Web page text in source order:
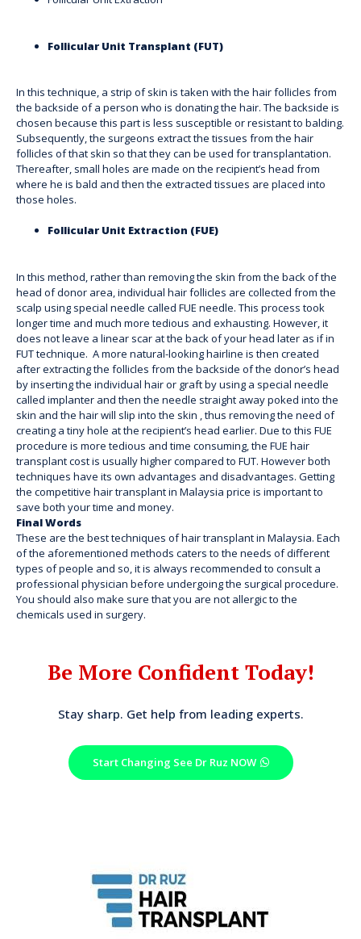
Follicular Unit Transplant (FUT)
In this technique, a strip of skin is taken with the hair follicles from
the backside of a person who is donating the hair. The backside is
chosen because this part is less susceptible or resistant to balding.
Subsequently, the surgeons extract the tissues from the hair
follicles of that skin so that they can be used for transplantation.
Thereafter, small holes are made on the recipient’s head from
where he is bald and then the extracted tissues are placed into
those holes.
Follicular Unit Extraction (FUE)
In this method, rather than removing the skin from the back of the
head of donor area, individual hair follicles are collected from the
scalp using special needle called FUE needle. This process took
longer time and much more tedious and exhausting. However, it
does not leave a linear scar at the back of your head later as if in
FUT technique. A more natural-looking hairline is then created
after extracting the follicles from the backside of the donor’s head
by inserting the individual hair or graft by using a special needle
called implanter and then the needle straight away poked into the
skin and the hair will slip into the skin , thus removing the need of
creating a tiny hole at the recipient’s head earlier. Due to this FUE
procedure is more tedious and time consuming, the FUE hair
transplant cost is usually higher compared to FUT. However both
techniques have its own advantages and disadvantages. Getting
the competitive hairtransplant in Malaysia price is important to
save both your time and money.
Final Words
These are the best techniques of hair transplant in Malaysia. Each
of the aforementioned methods caters to the needs of different
types of people and so, it is always recommended to consult a
professional physician before undergoing the surgical procedure.
You should also make sure that you are not allergic to the
chemicals used in surgery.
Be More Confident Today!
Stay sharp. Get help from leading experts.
Start Changing See Dr Ruz NOW